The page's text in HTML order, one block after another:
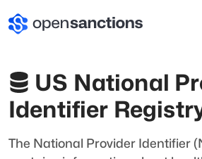
US National
Identifier
The National Provider Identifier